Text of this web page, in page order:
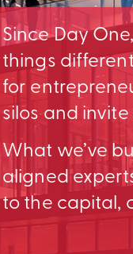
Since Day
things
for
silos and
What we’ve
aligned
to the capital,